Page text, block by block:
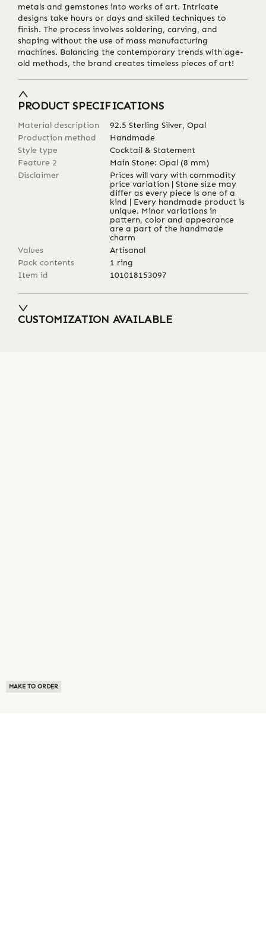
MAKE TO ORDER
metals and gemstones into works of art. Intricate
designs take hours or days and skilled techniques to
finish. The process involves soldering, carving, and
shaping without the use of mass manufacturing
machines. Balancing the contemporary trends with age-
old methods, the brand creates timeless pieces of art!
PRODUCT SPECIFICATIONS
Material description
92.5 Sterling Silver, Opal
Production method
Handmade
Style type
Cocktail & Statement
Feature 2
Main Stone: Opal (8 mm)
Disclaimer
Prices will vary with commodity
price variation | Stone size may
differ as every piece is one of a
kind | Every handmade product is
unique. Minor variations in
pattern, color and appearance
are a part of the handmade
charm
Values
Artisanal
Pack contents
1 ring
Item id
101018153097
CUSTOMIZATION AVAILABLE